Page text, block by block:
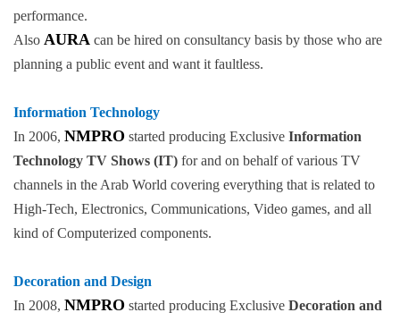
performance.
Also AURA can be hired on consultancy basis by those who are
planning a public event and want it faultless.
Information Technology
In 2006, NMPRO started producing Exclusive Information
Technology TV Shows (IT) for and on behalf of various TV
channels in the Arab World covering everything that is related to
High-Tech, Electronics, Communications, Video games, and all
kind of Computerized components.
Decoration and Design
In 2008, NMPRO started producing Exclusive Decoration and